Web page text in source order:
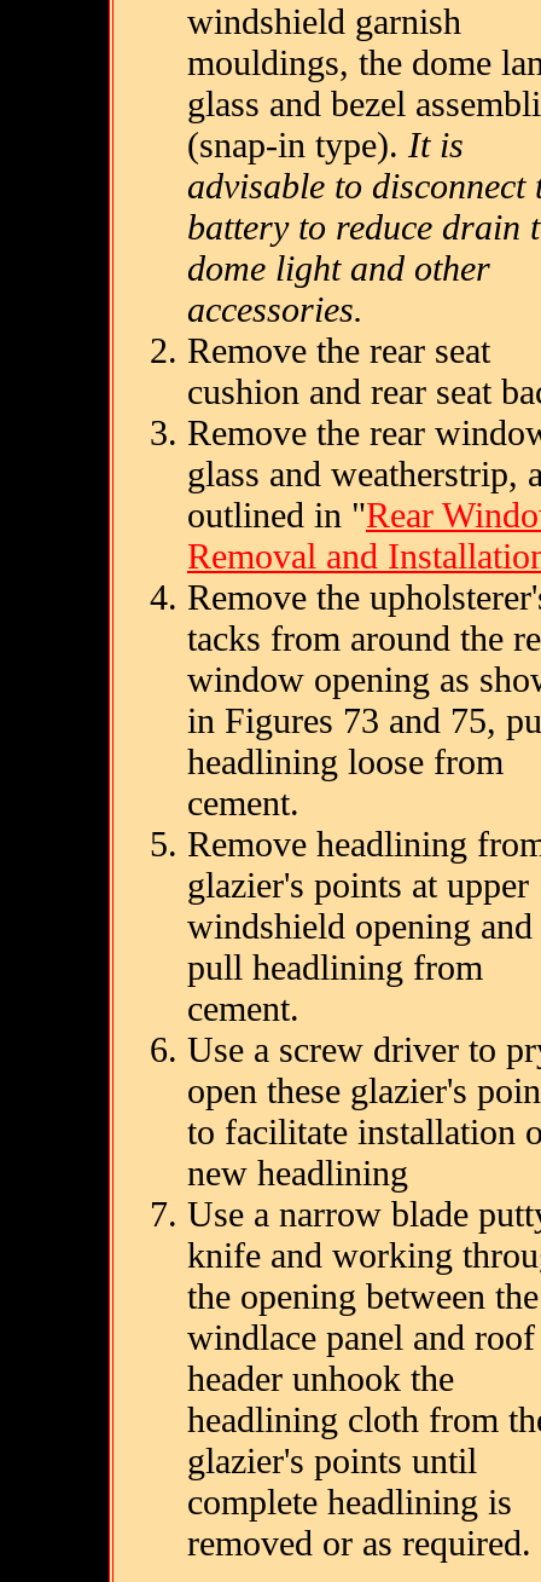
windshield garnish
mouldings, the dome
glass and bezel
(snap-in type). It is
advisable to disconnect
battery to reduce drain
dome light and other
accessories.
Remove the rear seat
cushion and rear seat
Remove the rear
glass and weatherstrip,
outlined in "Rear
Removal and
Remove the
tacks from around the
window opening as
in Figures 73 and 75,
headlining loose from
cement.
Remove headlining
glazier's points at upper
windshield opening and
pull headlining from
cement.
Use a screw driver to
open these glazier's
to facilitate installation
new headlining
Use a narrow blade
knife and working
the opening between the
windlace panel and roof
header unhook the
headlining cloth from
glazier's points until
complete headlining is
removed or as required.